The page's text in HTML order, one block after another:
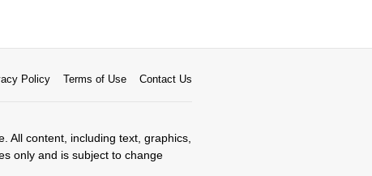
Policy Terms of Use Contact Us
All content, including text, graphics,
only and is subject to change